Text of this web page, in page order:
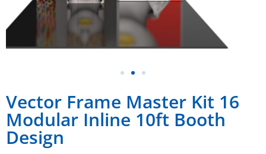
Vector Frame Master Kit 16
Modular Inline 10ft Booth
Design